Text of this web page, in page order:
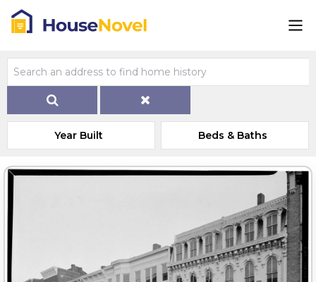
Year Built Beds & Baths